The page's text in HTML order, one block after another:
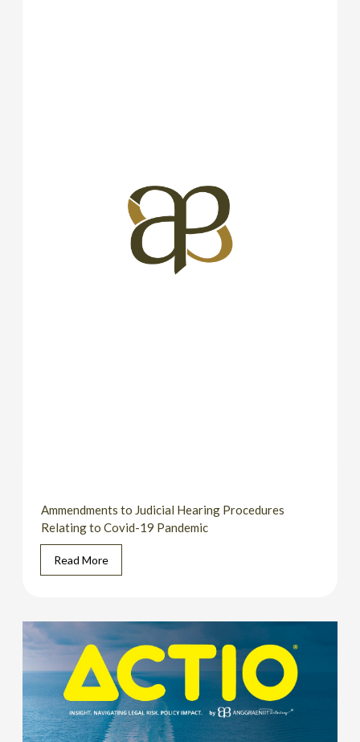
Ammendments to Judicial Hearing Procedures
Relating to Covid-19 Pandemic
Read More